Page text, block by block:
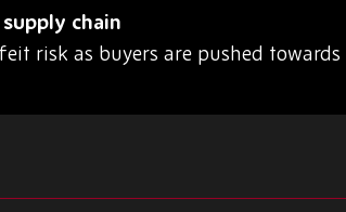
chain
risk as buyers are pushed
imbalances, leaving